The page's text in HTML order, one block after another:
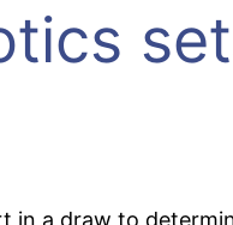
in a draw to